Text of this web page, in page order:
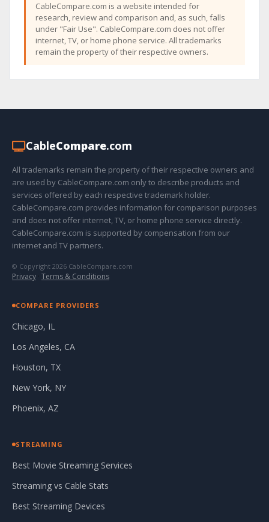
CableCompare.com is a website intended for
research, review and comparison and, as such, falls
under "Fair Use". CableCompare.com does not offer
internet, TV, or home phone service. All trademarks
remain the property of their respective owners.
CableCompare.com
All trademarks remain the property of their respective owners and
are used by CableCompare.com only to describe products and
services offered by each respective trademark holder.
CableCompare.com provides information for comparison purposes
and does not offer internet, TV, or home phone service directly.
CableCompare.com is supported by compensation from our
internet and TV partners.
© Copyright 2026 CableCompare.com
Privacy · Terms & Conditions
COMPARE PROVIDERS
Chicago, IL
Los Angeles, CA
Houston, TX
New York, NY
Phoenix, AZ
STREAMING
Best Movie Streaming Services
Streaming vs Cable Stats
Best Streaming Devices